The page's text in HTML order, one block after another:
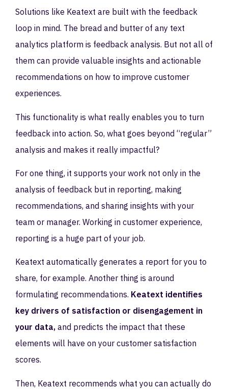
Solutions like Keatext are built with the feedback
loop in mind. The bread and butter of any text
analytics platform is feedback analysis. But not all of
them can provide valuable insights and actionable
recommendations on how to improve customer
experiences.
This functionality is what really enables you to turn
feedback into action. So, what goes beyond “regular”
analysis and makes it really impactful?
For one thing, it supports your work not only in the
analysis of feedback but in reporting, making
recommendations, and sharing insights with your
team or manager. Working in customer experience,
reporting is a huge part of your job.
Keatext automatically generates a report for you to
share, for example. Another thing is around
formulating recommendations. Keatext identifies
key drivers of satisfaction or disengagement in
your data, and predicts the impact that these
elements will have on your customer satisfaction
scores.
Then, Keatext recommends what you can actually do